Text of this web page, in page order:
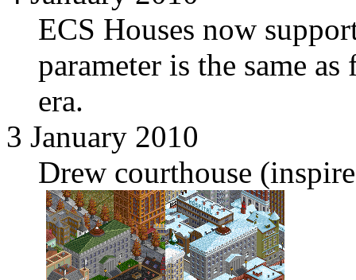
ECS Houses now
parameter is the same
era.
3 January 2010
Drew courthouse